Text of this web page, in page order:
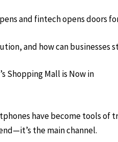
and fintech opens doors
and how can businesses
Shopping Mall is Now in
have become tools of
the main channel.